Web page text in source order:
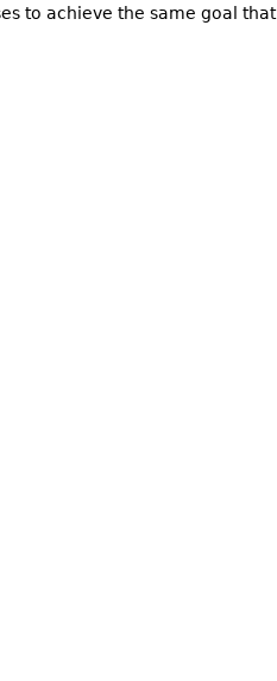
to achieve the same goal that